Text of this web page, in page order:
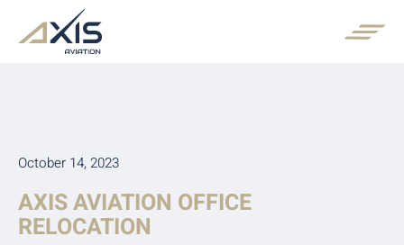
October 14, 2023
AXIS AVIATION OFFICE
RELOCATION